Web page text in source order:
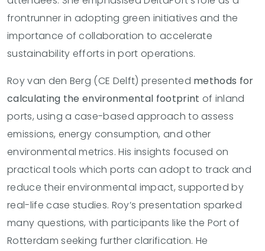
frontrunner in adopting green initiatives and the
importance of collaboration to accelerate
sustainability efforts in port operations.
Roy van den Berg (CE Delft) presented methods for
calculating the environmental footprint of inland
ports, using a case-based approach to assess
emissions, energy consumption, and other
environmental metrics. His insights focused on
practical tools which ports can adopt to track and
reduce their environmental impact, supported by
real-life case studies. Roy’s presentation sparked
many questions, with participants like the Port of
Rotterdam seeking further clarification. He